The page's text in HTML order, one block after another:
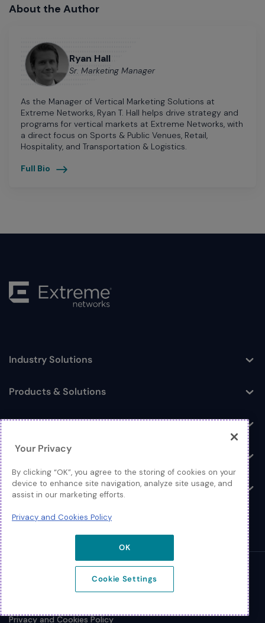
About the Author
Ryan Hall
Sr. Marketing Manager
As the Manager of Vertical Marketing Solutions at
Extreme Networks, Ryan T. Hall helps drive strategy and
programs for vertical markets at Extreme Networks, with
a direct focus on Sports & Public Venues, Retail,
Hospitality, and Transportation & Logistics.
Full Bio
Toggle
Industry Solutions
Toggle
Products & Solutions
Log In
Resources
Toggle
About
© 2026 Extreme Networks.
Privacy and Cookies Policy
Your Privacy
By clicking “OK”, you agree to the storing of cookies on your
device to enhance site navigation, analyze site usage, and
assist in our marketing efforts.
Privacy and Cookies Policy
OK
Cookie Settings